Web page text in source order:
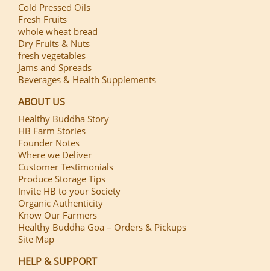
Cold Pressed Oils
Fresh Fruits
whole wheat bread
Dry Fruits & Nuts
fresh vegetables
Jams and Spreads
Beverages & Health Supplements
ABOUT US
Healthy Buddha Story
HB Farm Stories
Founder Notes
Where we Deliver
Customer Testimonials
Produce Storage Tips
Invite HB to your Society
Organic Authenticity
Know Our Farmers
Healthy Buddha Goa – Orders & Pickups
Site Map
HELP & SUPPORT